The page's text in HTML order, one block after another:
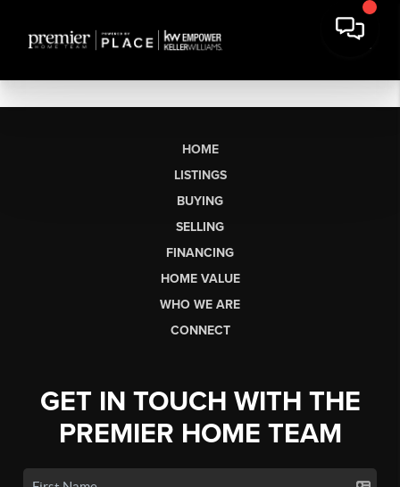
HOME
LISTINGS
BUYING
SELLING
FINANCING
HOME VALUE
WHO WE ARE
CONNECT
GET IN TOUCH WITH THE
PREMIER HOME TEAM